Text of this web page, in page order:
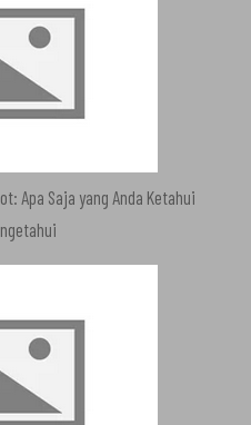
Apa Saja yang Anda Ketahui